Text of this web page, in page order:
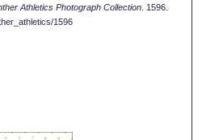
Athletics Photograph Collection. 1596.
1596